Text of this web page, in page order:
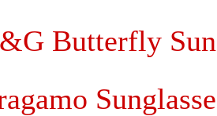
Butterfly